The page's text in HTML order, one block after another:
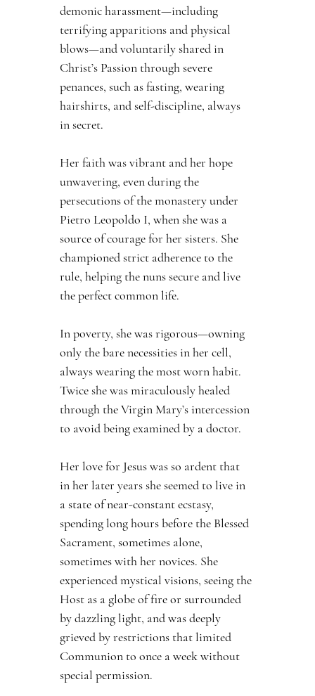
demonic harassment—including
terrifying apparitions and physical
blows—and voluntarily shared in
Christ’s Passion through severe
penances, such as fasting, wearing
hairshirts, and self-discipline, always
in secret.
Her faith was vibrant and her hope
unwavering, even during the
persecutions of the monastery under
Pietro Leopoldo I, when she was a
source of courage for her sisters. She
championed strict adherence to the
rule, helping the nuns secure and live
the perfect common life.
In poverty, she was rigorous—owning
only the bare necessities in her cell,
always wearing the most worn habit.
Twice she was miraculously healed
through the Virgin Mary’s intercession
to avoid being examined by a doctor.
Her love for Jesus was so ardent that
in her later years she seemed to live in
a state of near-constant ecstasy,
spending long hours before the Blessed
Sacrament, sometimes alone,
sometimes with her novices. She
experienced mystical visions, seeing the
Host as a globe of fire or surrounded
by dazzling light, and was deeply
grieved by restrictions that limited
Communion to once a week without
special permission.